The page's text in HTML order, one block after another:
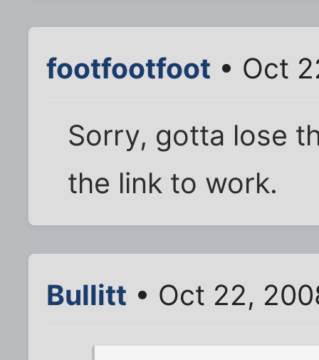
footfootfoot • Oct
Sorry, gotta lose
the link to work.
Bullitt • Oct 22,